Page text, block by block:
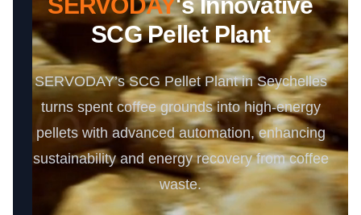
SCG Pellet Plant
SERVODAY’s SCG Pellet Plant in Seychelles
turns spent coffee grounds into high-energy
pellets with advanced automation, enhancing
sustainability and energy recovery from coffee
waste.